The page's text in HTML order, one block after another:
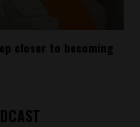
closer to becoming